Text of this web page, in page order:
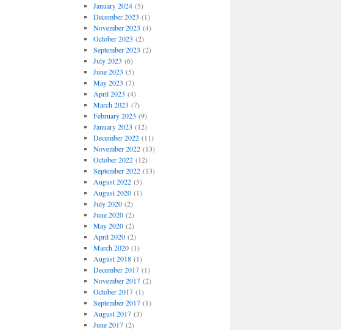
January 2024(5)
December 2023 (1)
November 2023 (4)
October 2023 (2)
September 2023 (2)
July 2023 (6)
June 2023 (5)
May 2023 (7)
April 2023 (4)
March 2023 (7)
February 2023 (9)
January 2023 (12)
December 2022(11)
November 2022(13)
October 2022(12)
September 2022(13)
August 2022(5)
August 2020(1)
July 2020(2)
June 2020(2)
May 2020(2)
April 2020(2)
March 2020(1)
August 2018(1)
December 2017(1)
November 2017(2)
October 2017(1)
September 2017(1)
August 2017(3)
June 2017(2)